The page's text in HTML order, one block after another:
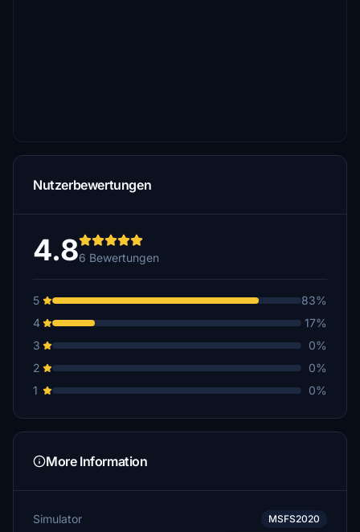
Nutzerbewertungen
4.86 Bewertungen
5
83%
4
17%
3
0%
2
0%
1
0%
More Information
Simulator MSFS2020